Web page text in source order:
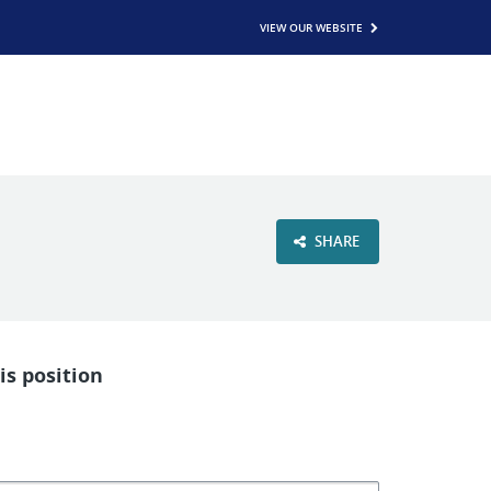
VIEW OUR WEBSITE
SHARE
position